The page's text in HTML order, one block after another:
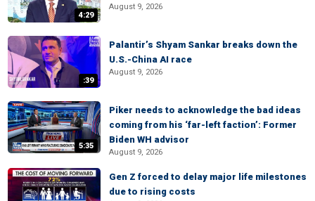
4:29
August 9, 2026
:39
Palantir’s Shyam Sankar breaks down the
U.S.-China AI race
August 9, 2026
5:35
Piker needs to acknowledge the bad ideas
coming from his ‘far-left faction’: Former
Biden WH advisor
August 9, 2026
Gen Z forced to delay major life milestones
due to rising costs